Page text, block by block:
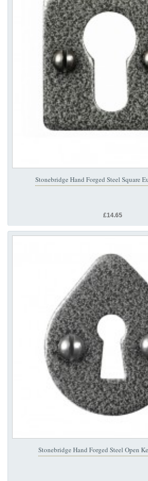
Stonebridge Hand Forged Steel Square
£14.65
Stonebridge Hand Forged Steel Open